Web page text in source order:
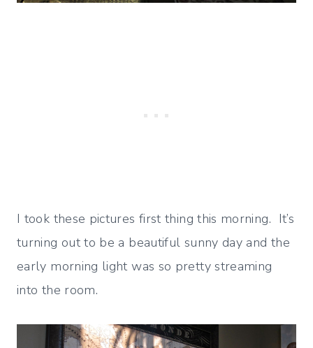
I took these pictures first thing this morning. It’s
turning out to be a beautiful sunny day and the
early morning light was so pretty streaming
into the room.